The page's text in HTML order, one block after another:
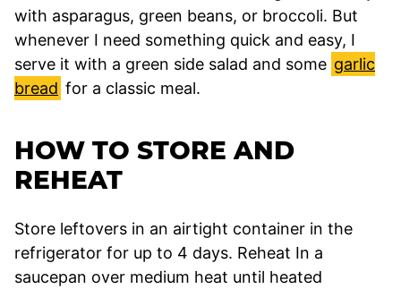
with asparagus, green beans, or broccoli. But
whenever I need something quick and easy, I
serve it with a green side salad and some garlic
bread for a classic meal.
HOW TO STORE AND
REHEAT
Store leftovers in an airtight container in the
refrigerator for up to 4 days. Reheat In a
saucepan over medium heat until heated